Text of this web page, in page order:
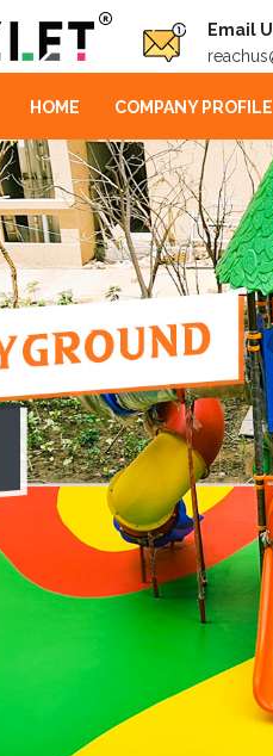
Email
HOME COMPANY PROFILE